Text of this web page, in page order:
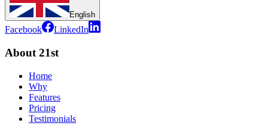
English
Facebook LinkedIn
About 21st
Home
Why
Features
Pricing
Testimonials